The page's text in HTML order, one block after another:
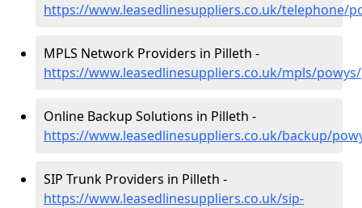
https://www.leasedlinesuppliers.co.uk/telephone/
MPLS Network Providers in Pilleth -
https://www.leasedlinesuppliers.co.uk/mpls/
Online Backup Solutions in Pilleth -
https://www.leasedlinesuppliers.co.uk/backup/
SIP Trunk Providers in Pilleth -
https://www.leasedlinesuppliers.co.uk/sip-